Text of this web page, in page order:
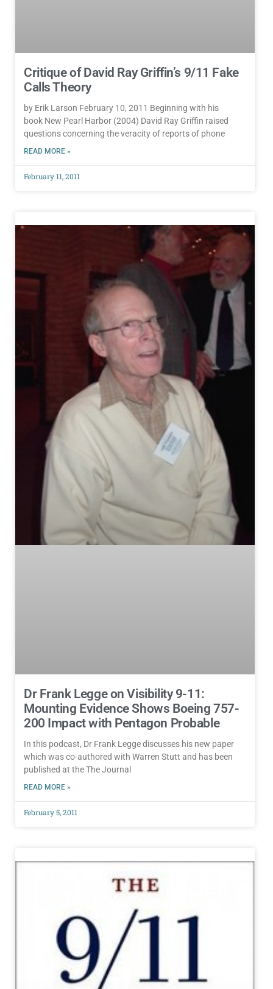
Critique of David Ray Griffin’s 9/11 Fake
Calls Theory
by Erik Larson February 10, 2011 Beginning with his
book New Pearl Harbor (2004) David Ray Griffin raised
questions concerning the veracity of reports of phone
READ MORE »
February 11, 2011
Dr Frank Legge on Visibility 9-11:
Mounting Evidence Shows Boeing 757-
200 Impact with Pentagon Probable
In this podcast, Dr Frank Legge discusses his new paper
which was co-authored with Warren Stutt and has been
published at the The Journal
READ MORE »
February 5, 2011